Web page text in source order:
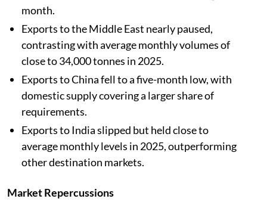
month.
Exports to the Middle East nearly paused,
contrasting with average monthly volumes of
close to 34,000 tonnes in 2025.
Exports to China fell to a five-month low, with
domestic supply covering a larger share of
requirements.
Exports to India slipped but held close to
average monthly levels in 2025, outperforming
other destination markets.
Market Repercussions